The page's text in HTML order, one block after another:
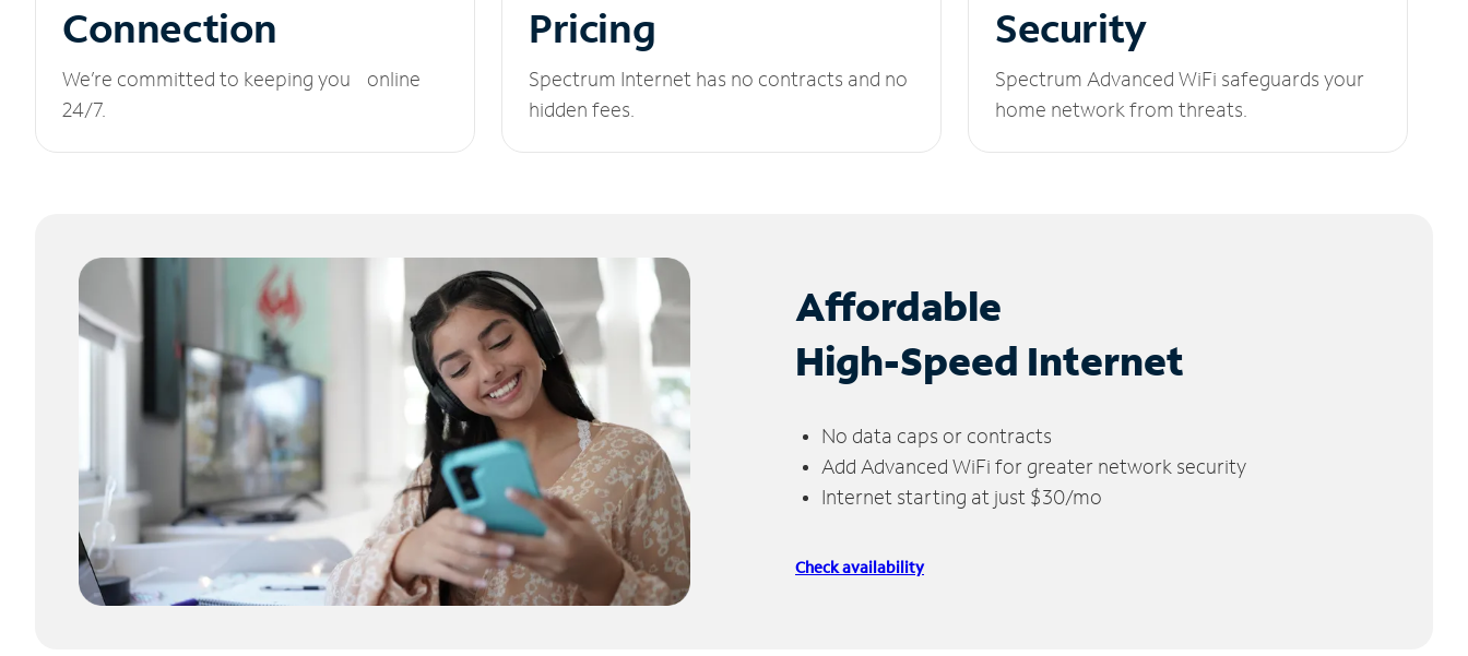
Connection
We’re committed to keeping you online
24/7.
Pricing
Spectrum Internet has no contracts and no
hidden fees.
Security
Spectrum Advanced WiFi safeguards your
home network from threats.
Affordable
High-Speed Internet
No data caps or contracts
Add Advanced WiFi for greater network security
Internet starting at just $30/mo
Check availability